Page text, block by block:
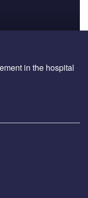
in the hospital